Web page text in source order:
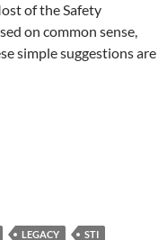
of the Safety
on common sense,
simple suggestions are
LEGACY
STI